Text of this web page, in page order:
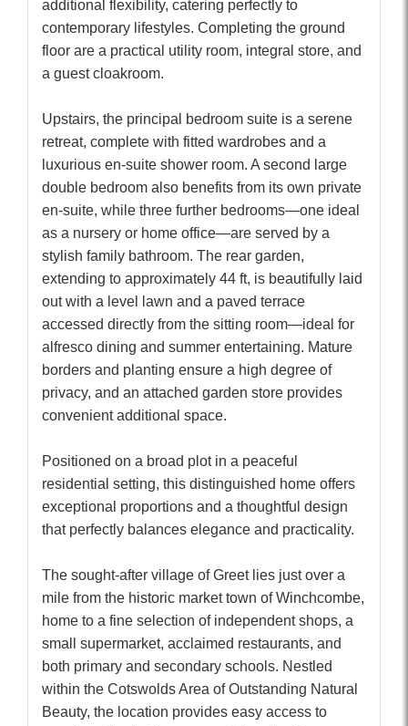
additional flexibility, catering perfectly to
contemporary lifestyles. Completing the ground
floor are a practical utility room, integral store, and
a guest cloakroom.
Upstairs, the principal bedroom suite is a serene
retreat, complete with fitted wardrobes and a
luxurious en-suite shower room. A second large
double bedroom also benefits from its own private
en-suite, while three further bedrooms—one ideal
as a nursery or home office—are served by a
stylish family bathroom. The rear garden,
extending to approximately 44 ft, is beautifully laid
out with a level lawn and a paved terrace
accessed directly from the sitting room—ideal for
alfresco dining and summer entertaining. Mature
borders and planting ensure a high degree of
privacy, and an attached garden store provides
convenient additional space.
Positioned on a broad plot in a peaceful
residential setting, this distinguished home offers
exceptional proportions and a thoughtful design
that perfectly balances elegance and practicality.
The sought-after village of Greet lies just over a
mile from the historic market town of Winchcombe,
home to a fine selection of independent shops, a
small supermarket, acclaimed restaurants, and
both primary and secondary schools. Nestled
within the Cotswolds Area of Outstanding Natural
Beauty, the location provides easy access to